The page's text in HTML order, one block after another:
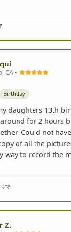
CA •
Birthday
daughters 13th
for 2 hours
Could not
of all the
way to record the
Z.